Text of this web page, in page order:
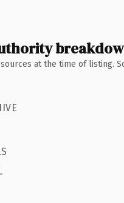
at the time of listing.